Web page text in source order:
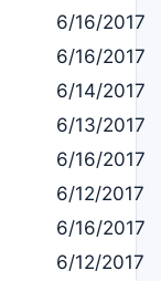
6/16/2017
6/16/2017
6/14/2017
6/13/2017
6/16/2017
6/12/2017
6/16/2017
6/12/2017